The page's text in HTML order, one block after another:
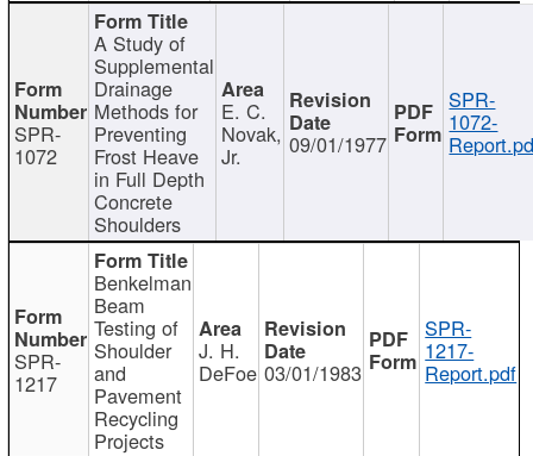
SPR-
1072
A Study of
Supplemental
Drainage
Methods for
Preventing
Frost Heave
in Full Depth
Concrete
Shoulders
E. C.
Novak,
Jr. 09/01/1977
SPR-
1072-
SPR-
1217
Benkelman
Beam
Testing of
Shoulder
and
Pavement
Recycling
Projects
J. H.
DeFoe 03/01/1983
SPR-
1217-
Report.pdf